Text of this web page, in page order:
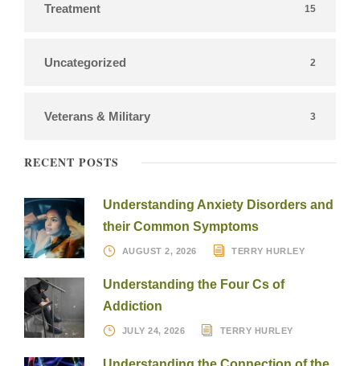
Treatment 15
Uncategorized 2
Veterans & Military 3
RECENT POSTS
Understanding Anxiety Disorders and
their Common Symptoms
AUGUST 2, 2026 TERRY HURLEY
Understanding the Four Cs of
Addiction
JULY 24, 2026 TERRY HURLEY